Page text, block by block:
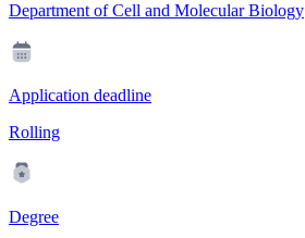
Department of Cell and Molecular Biology
Application deadline
Rolling
Degree